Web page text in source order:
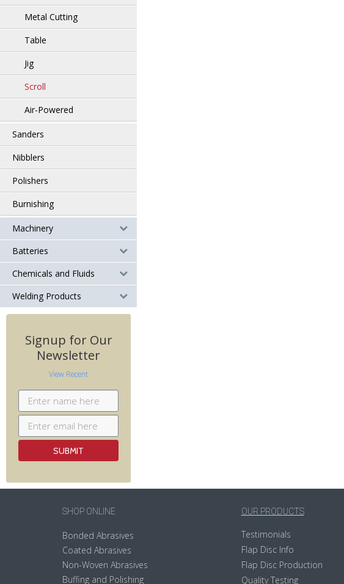
Metal Cutting
Table
Jig
Scroll
Air-Powered
Sanders
Nibblers
Polishers
Burnishing
Machinery
Batteries
Chemicals and Fluids
Welding Products
Signup for Our
Newsletter
View Recent
SHOP ONLINE
Bonded Abrasives
Coated Abrasives
Non-Woven Abrasives
Buffing and Polishing
OUR PRODUCTS
Testimonials
Flap Disc Info
Flap Disc Production
Quality Testing